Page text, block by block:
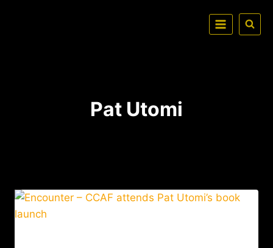
Pat Utomi